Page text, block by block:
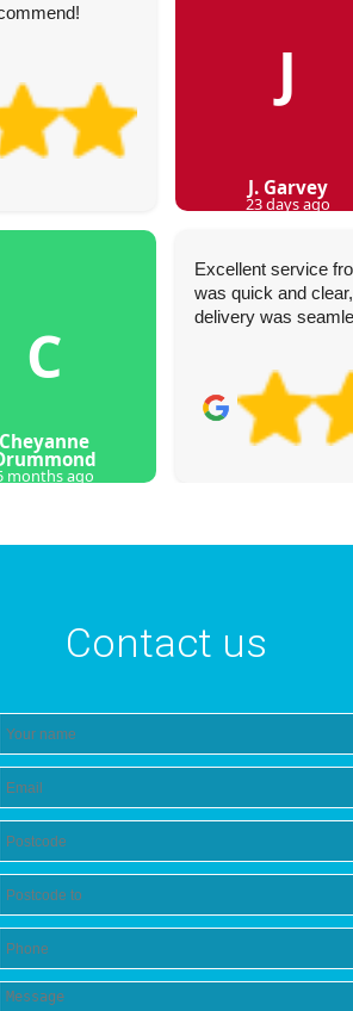
J
J. Garvey
23 days ago
C
Cheyanne
months ago
Excellent service
was quick and
delivery was
Contact us